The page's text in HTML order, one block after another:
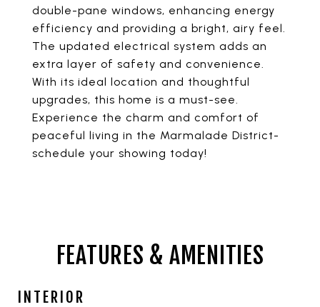
double-pane windows, enhancing energy
efficiency and providing a bright, airy feel.
The updated electrical system adds an
extra layer of safety and convenience.
With its ideal location and thoughtful
upgrades, this home is a must-see.
Experience the charm and comfort of
peaceful living in the Marmalade District-
schedule your showing today!
FEATURES & AMENITIES
INTERIOR